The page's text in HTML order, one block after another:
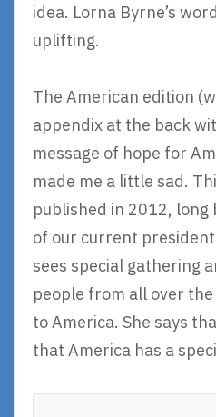
idea. Lorna Byrne’s
uplifting.
The American edition
appendix at the back
message of hope for
made me a little sad.
published in 2012,
of our current
sees special gathering
people from all over
to America. She says
that America has a